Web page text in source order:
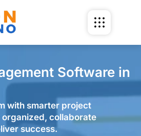
Software in
with smarter project
organized, collaborate
success.